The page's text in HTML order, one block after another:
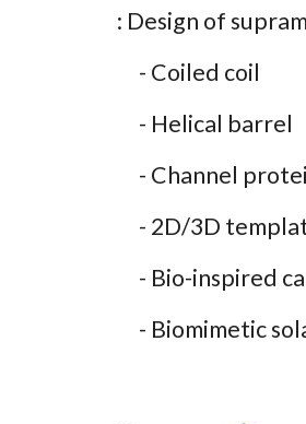
: Design of
- Coiled coil
- Helical barrel
- Channel
- 2D/3D
- Bio-inspired
- Biomimetic